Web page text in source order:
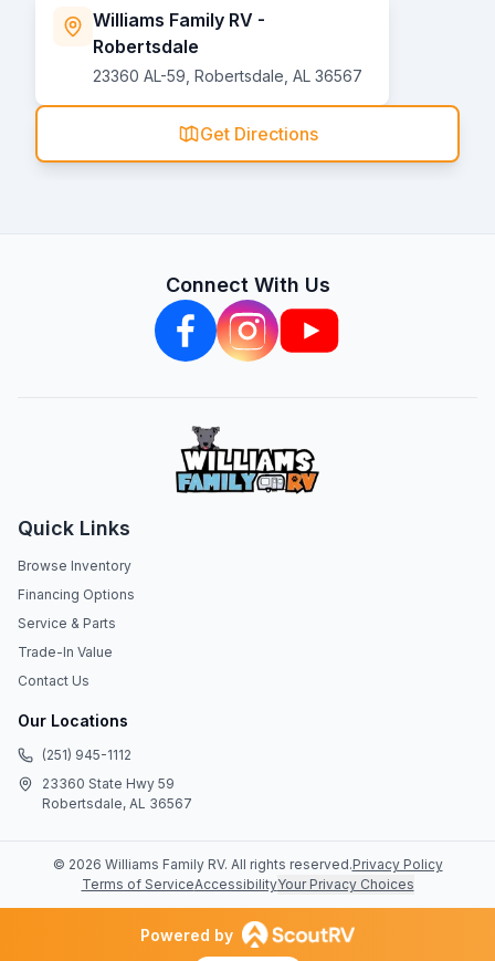
Williams Family RV -
Robertsdale
23360 AL-59, Robertsdale, AL 36567
Get Directions
Connect With Us
Quick Links
Browse Inventory
Financing Options
Service & Parts
Trade-In Value
Contact Us
Our Locations
(251) 945-1112
23360 State Hwy 59
Robertsdale, AL 36567
© 2026 Williams Family RV. All rights reserved.Privacy Policy
Terms of ServiceAccessibilityYour Privacy Choices
Powered by